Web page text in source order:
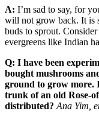
A: I’m sad to say, for
will not grow back. It is
buds to sprout.
evergreens like Indian
Q: I have been
bought mushrooms
ground to grow more.
trunk of an old Rose-
distributed? Ana Yim,